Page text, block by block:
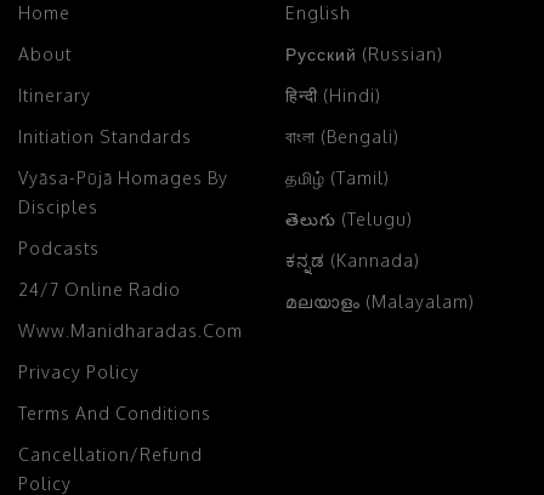
Home
About
Itinerary
Initiation Standards
Vyāsa-Pūjā Homages By
Disciples
Podcasts
24/7 Online Radio
Www.manidharadas.com
Privacy Policy
Terms And Conditions
Cancellation/Refund
Policy
English
Русский (Russian)
हिन्दी (Hindi)
বাংলা (Bengali)
தமிழ் (Tamil)
తెలుగు (Telugu)
ಕನ್ನಡ (Kannada)
മലയാളം (Malayalam)